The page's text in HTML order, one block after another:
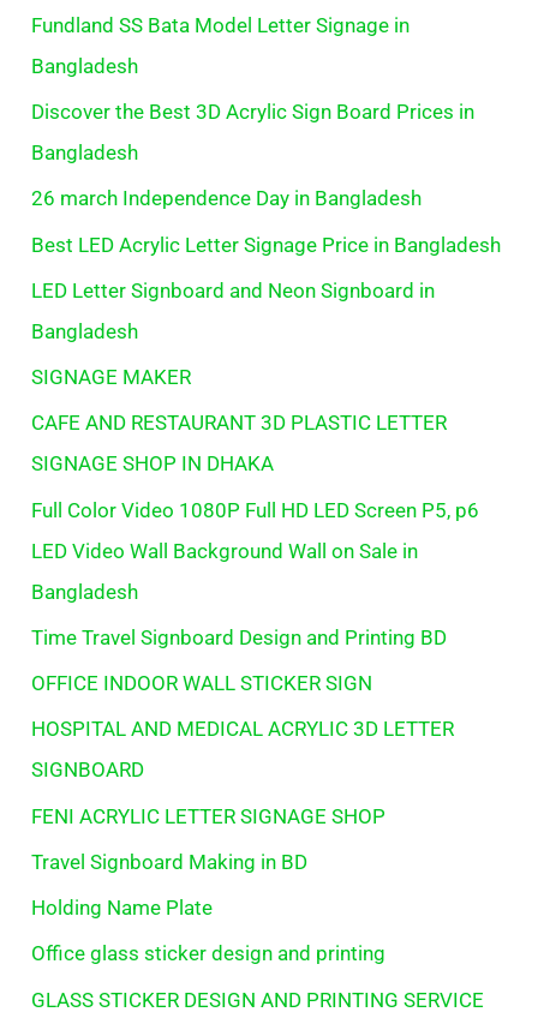
Fundland SS Bata Model Letter Signage in
Bangladesh
Discover the Best 3D Acrylic Sign Board Prices in
Bangladesh
26 march Independence Day in Bangladesh
Best LED Acrylic Letter Signage Price in Bangladesh
LED Letter Signboard and Neon Signboard in
Bangladesh
SIGNAGE MAKER
CAFE AND RESTAURANT 3D PLASTIC LETTER
SIGNAGE SHOP IN DHAKA
Full Color Video 1080P Full HD LED Screen P5, p6
LED Video Wall Background Wall on Sale in
Bangladesh
Time Travel Signboard Design and Printing BD
OFFICE INDOOR WALL STICKER SIGN
HOSPITAL AND MEDICAL ACRYLIC 3D LETTER
SIGNBOARD
FENI ACRYLIC LETTER SIGNAGE SHOP
Travel Signboard Making in BD
Holding Name Plate
Office glass sticker design and printing
GLASS STICKER DESIGN AND PRINTING SERVICE